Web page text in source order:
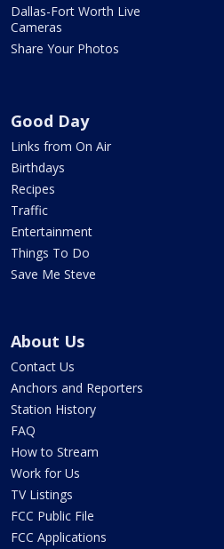
Dallas-Fort Worth Live
Cameras
Share Your Photos
Good Day
Links from On Air
Birthdays
Recipes
Traffic
Entertainment
Things To Do
Save Me Steve
About Us
Contact Us
Anchors and Reporters
Station History
FAQ
How to Stream
Work for Us
TV Listings
FCC Public File
FCC Applications